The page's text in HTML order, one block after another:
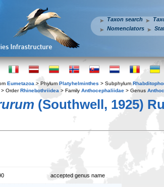
Taxon search
Nomenclators
Eumetazoa > Phylum Platyhelminthes > Subphylum
> OrderRhinebothriidea > Family Anthocephaliidae > Genus
(Southwell, 1925)
accepted genus name